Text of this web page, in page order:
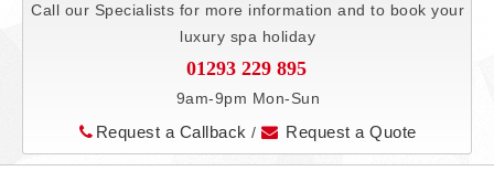
Call our Specialists for more information and to book your
luxury spa holiday
01293 229 895
9am-9pm Mon-Sun
Request a Callback/ Request a Quote